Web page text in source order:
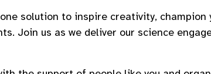
solution to inspire creativity, champion
Join us as we deliver our science